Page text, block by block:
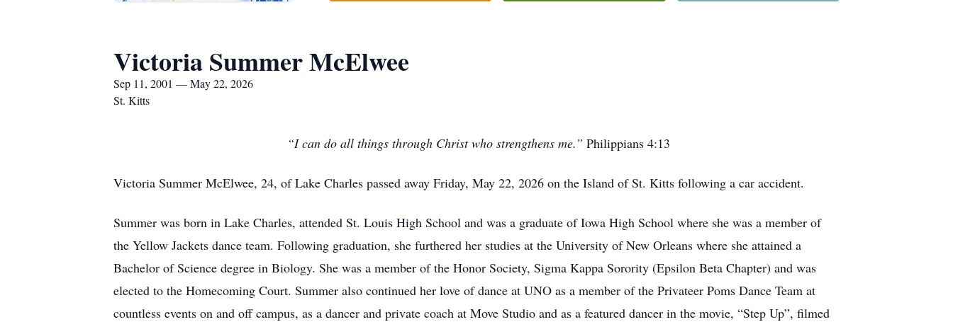
Victoria Summer McElwee
Sep 11, 2001 — May 22, 2026
St. Kitts
“I can do all things through Christ who strengthens me.” Philippians 4:13
Victoria Summer McElwee, 24, of Lake Charles passed away Friday, May 22, 2026 on the Island of St. Kitts following a car accident.
Summer was born in Lake Charles, attended St. Louis High School and was a graduate of Iowa High School where she was a member of
the Yellow Jackets dance team. Following graduation, she furthered her studies at the University of New Orleans where she attained a
Bachelor of Science degree in Biology. She was a member of the Honor Society, Sigma Kappa Sorority (Epsilon Beta Chapter) and was
elected to the Homecoming Court. Summer also continued her love of dance at UNO as a member of the Privateer Poms Dance Team at
countless events on and off campus, as a dancer and private coach at Move Studio and as a featured dancer in the movie, “Step Up”, filmed